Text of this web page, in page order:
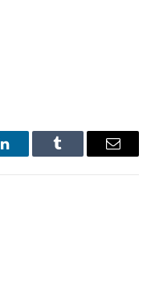
LinkedInTumblr Email